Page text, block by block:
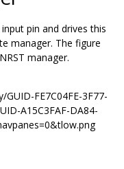
pin and drives this
manager. The figure
manager.